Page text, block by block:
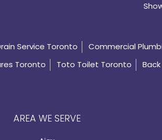
Service Toronto
Commercial
Toronto Toto Toilet Toronto
AREA WE SERVE